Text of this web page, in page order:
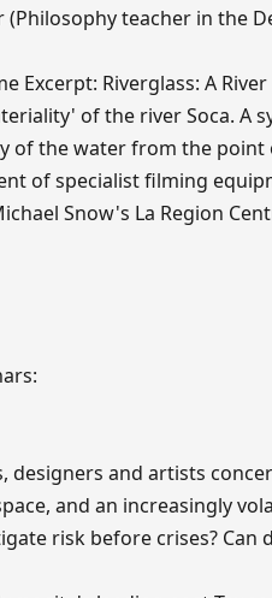
(Philosophy teacher in the
Excerpt: Riverglass: A
of the river Soca. A
of the water from the
of specialist filming
Snow's La Region
designers and artists
and an increasingly
risk before crises? Can